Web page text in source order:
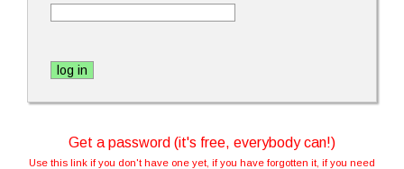
Get a password (it's free, everybody can!)
Use this link if you don't have one yet, if you have forgotten it, if you need